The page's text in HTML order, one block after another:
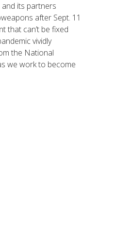
its partners
after Sept. 11
that can’t be fixed
vividly
the National
we work to become